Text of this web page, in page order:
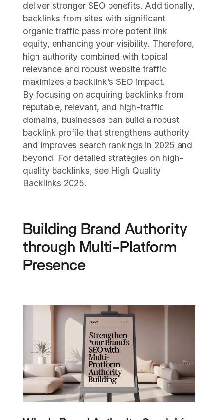
deliver stronger SEO benefits. Additionally,
backlinks from sites with significant
organic traffic pass more potent link
equity, enhancing your visibility. Therefore,
high authority combined with topical
relevance and robust website traffic
maximizes a backlink’s SEO impact.
By focusing on acquiring backlinks from
reputable, relevant, and high-traffic
domains, businesses can build a robust
backlink profile that strengthens authority
and improves search rankings in 2025 and
beyond. For detailed strategies on high-
quality backlinks, see High Quality
Backlinks 2025.
Building Brand Authority
through Multi-Platform
Presence